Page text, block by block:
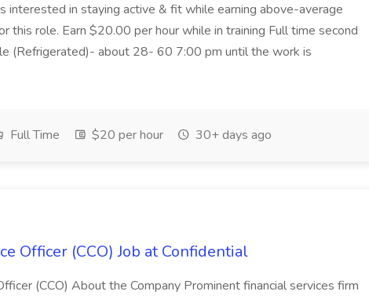
interested in staying active & fit while earning above-average
this role. Earn $20.00 per hour while in training Full time second
(Refrigerated)- about 28- 60 7:00 pm until the work is
Full Time $20 per hour 30+ days ago
Officer (CCO) Job at Confidential
(CCO) About the Company Prominent financial services firm